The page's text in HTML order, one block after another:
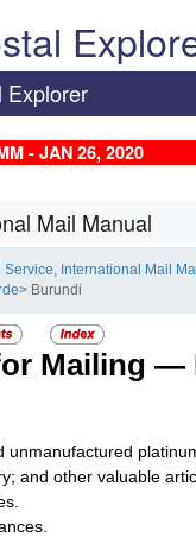
Explorer
- JAN 26, 2020
Mail Manual
Service, International Mail
> Burundi
Mailing —
and other valuable